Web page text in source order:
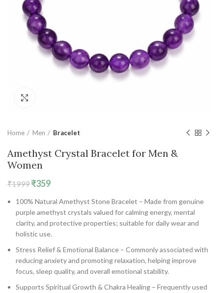
Home Men Bracelet
Amethyst Crystal Bracelet for Men &
Women
₹1999 Original
was:
₹1999.
₹359Current
is:
₹359.
100% Natural Amethyst Stone Bracelet – Made from genuine
purple amethyst crystals valued for calming energy, mental
clarity, and protective properties; suitable for daily wear and
holistic use.
Stress Relief & Emotional Balance – Commonly associated with
reducing anxiety and promoting relaxation, helping improve
focus, sleep quality, and overall emotional stability.
Supports Spiritual Growth & Chakra Healing – Frequently used